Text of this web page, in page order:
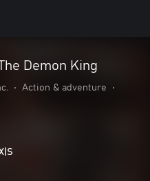
Demon King
• Action & adventure
•